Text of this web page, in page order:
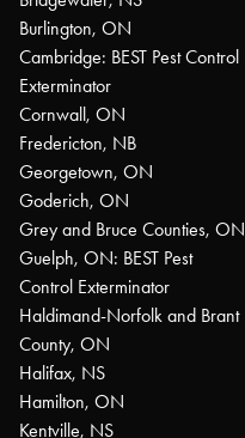
Burlington, ON
Cambridge: BEST Pest Control
Exterminator
Cornwall, ON
Fredericton, NB
Georgetown, ON
Goderich, ON
Grey and Bruce Counties, ON
Guelph, ON: BEST Pest
Control Exterminator
Haldimand-Norfolk and Brant
County, ON
Halifax, NS
Hamilton, ON
Kentville, NS